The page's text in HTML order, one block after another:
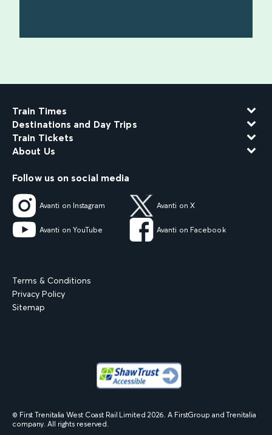
Train Times
Destinations and Day Trips
Train Tickets
About Us
Follow us on social media
Avanti on Instagram Avanti on X
Avanti on YouTube Avanti on Facebook
Terms & Conditions
Privacy Policy
Sitemap
© First Trenitalia West Coast Rail Limited 2026 . A FirstGroup and Trenitalia
company. All rights reserved.